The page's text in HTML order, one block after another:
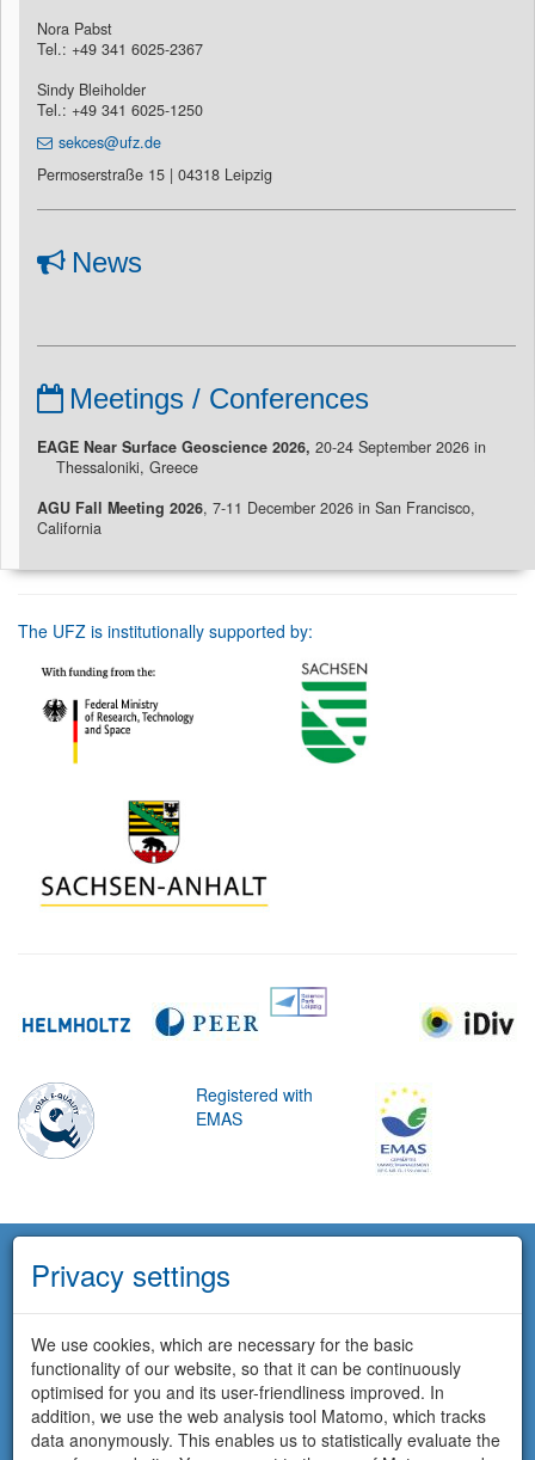
Nora Pabst
Tel.: +49 341 6025-2367
Sindy Bleiholder
Tel.: +49 341 6025-1250
sekces@ufz.de
Permoserstraße 15 | 04318 Leipzig
News
Meetings / Conferences
EAGE Near Surface Geoscience 2026, 20-24 September 2026 in
Thessaloniki, Greece
AGU Fall Meeting 2026, 7-11 December 2026 in San Francisco,
California
The UFZ is institutionally supported by:
Registered with
EMAS
Privacy settings
We use cookies, which are necessary for the basic
functionality of our website, so that it can be continuously
optimised for you and its user-friendliness improved. In
addition, we use the web analysis tool Matomo, which tracks
data anonymously. This enables us to statistically evaluate the